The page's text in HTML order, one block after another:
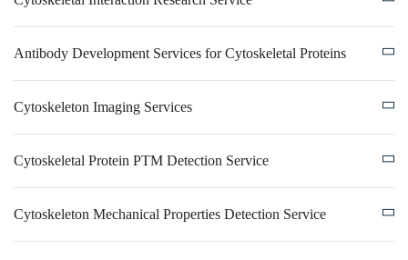
Antibody Development Services for Cytoskeletal Proteins
Cytoskeleton Imaging Services
Cytoskeletal Protein PTM Detection Service
Cytoskeleton Mechanical Properties Detection Service